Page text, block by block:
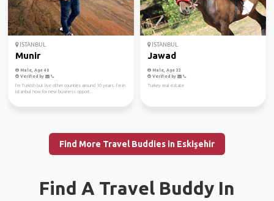
ISTANBUL
Munir
Male, Age 40
Verified by
I’m Turkish but live other counties around 10 years. I’m in
Istanbul now for new business opport...
ISTANBUL
Jawad
Male, Age 33
Verified by
Turkey real estate
Find More Travel Buddies in Eskişehir
Find A Travel Buddy In